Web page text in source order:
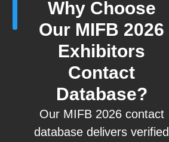
Why Choose
Our MIFB 2026
Exhibitors
Contact
Database?
Our MIFB 2026 contact
database delivers verified